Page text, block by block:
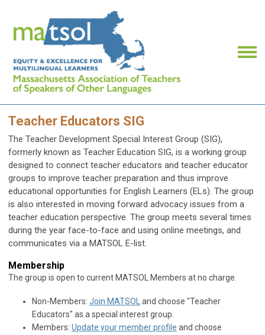
Teacher Educators SIG
The Teacher Development Special Interest Group (SIG),
formerly known as Teacher Education SIG, is a working group
designed to connect teacher educators and teacher educator
groups to improve teacher preparation and thus improve
educational opportunities for English Learners (ELs). The group
is also interested in moving forward advocacy issues from a
teacher education perspective. The group meets several times
during the year face-to-face and using online meetings, and
communicates via a MATSOL E-list.
Membership
The group is open to current MATSOL Members at no charge.
Non-Members: Join MATSOL
and choose "Teacher
Educators" as a special interest group.
Members: Update your member profile and choose